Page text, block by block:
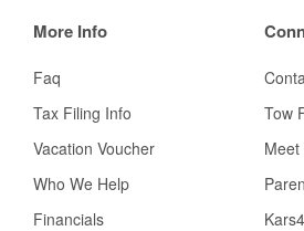
More Info
Faq
Tax Filing Info
Vacation Voucher
Who We Help
Financials
Tow
Meet